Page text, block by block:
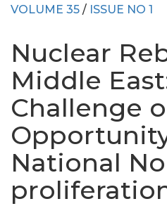
VOLUME 35 / ISSUE NO 1
Nuclear
Middle
Challenge
National